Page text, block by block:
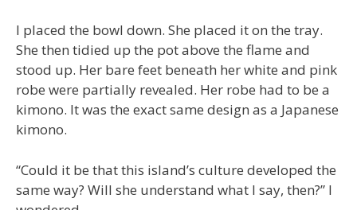
I placed the bowl down. She placed it on the tray.
She then tidied up the pot above the flame and
stood up. Her bare feet beneath her white and pink
robe were partially revealed. Her robe had to be a
kimono. It was the exact same design as a Japanese
kimono.
“Could it be that this island’s culture developed the
same way? Will she understand what I say, then?” I